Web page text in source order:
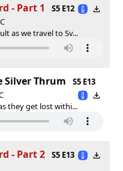
- Part 1
S5 E12
as we travel to Sv...
Silver Thrum
S5 E13
they get lost withi...
- Part 2
S5 E13